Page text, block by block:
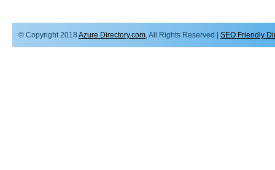
© Copyright 2018 Azure Directory.com , All Rights Reserved | SEO Friendly